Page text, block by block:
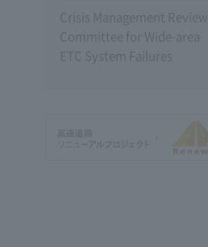
Crisis Management Review
Committee for Wide-area
ETC System Failures